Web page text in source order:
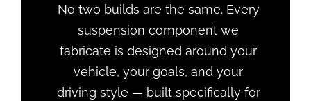
No two builds are the same. Every
suspension component we
fabricate is designed around your
vehicle, your goals, and your
driving style — built specifically for